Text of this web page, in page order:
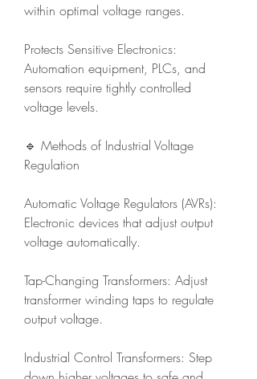
within optimal voltage ranges.
Protects Sensitive Electronics:
Automation equipment, PLCs, and
sensors require tightly controlled
voltage levels.
🔹 Methods of Industrial Voltage
Regulation
Automatic Voltage Regulators (AVRs):
Electronic devices that adjust output
voltage automatically.
Tap-Changing Transformers: Adjust
transformer winding taps to regulate
output voltage.
Industrial Control Transformers: Step